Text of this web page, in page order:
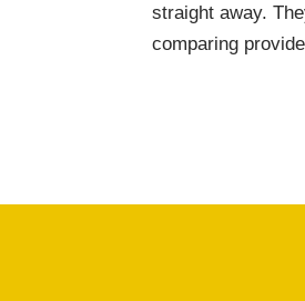
straight away.
comparing